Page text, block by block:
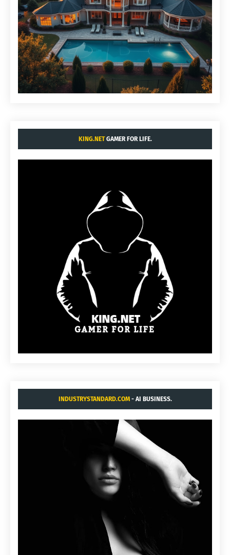
KING.NETGAMER FOR LIFE.
INDUSTRYSTANDARD.COM- AI BUSINESS.